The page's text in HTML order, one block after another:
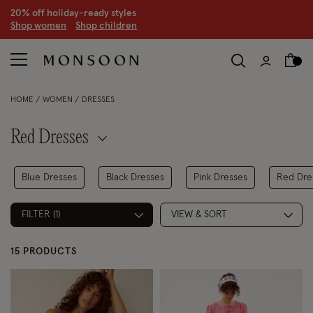
CLEARANCE NOW ON | Up to 70% off
Shop women Shop children
HOME WOMEN DRESSES
Red Dresses
Blue Dresses Black Dresses Pink Dresses Red
FILTER (1) VIEW & SORT
15 PRODUCTS